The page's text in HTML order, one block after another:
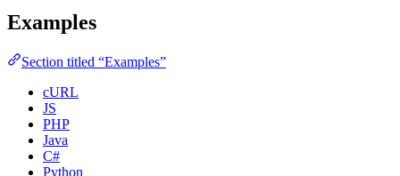
Examples
Section titled “Examples”
cURL
JS
PHP
Java
C#
Python